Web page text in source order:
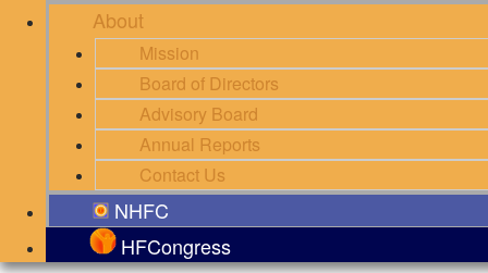
About
Mission
Board of Directors
Advisory Board
Annual Reports
Contact Us
NHFC
HFCongress